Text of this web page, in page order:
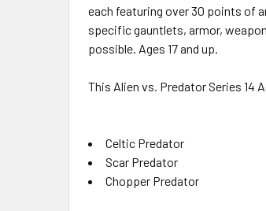
each featuring over 30 points of
specific gauntlets, armor,
possible. Ages 17 and up.
This Alien vs. Predator Series 14
Celtic Predator
Scar Predator
Chopper Predator